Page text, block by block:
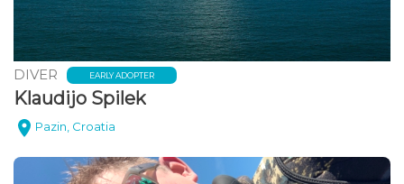
DIVER EARLY ADOPTER
Klaudijo Spilek
Pazin, Croatia